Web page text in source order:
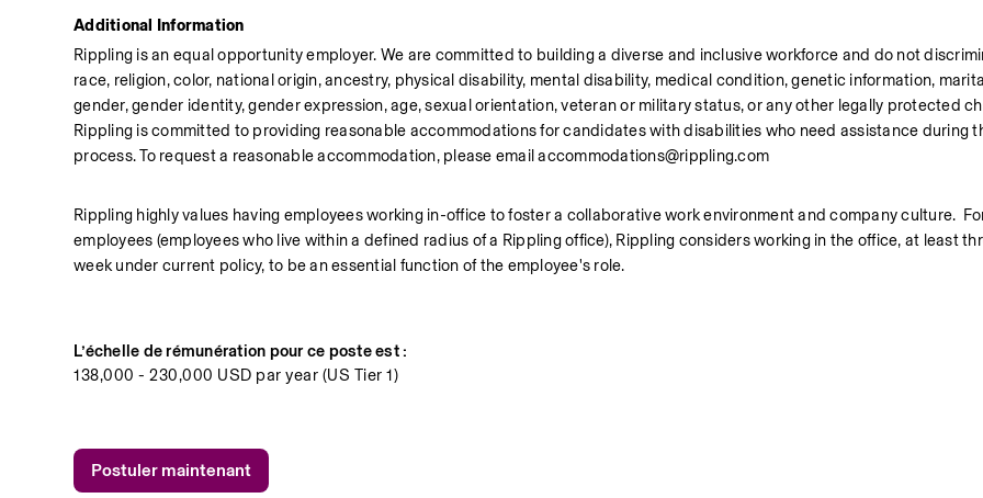
Additional Information
Rippling is an equal opportunity employer. We are committed to building a diverse and inclusive workforce and do not
race, religion, color, national origin, ancestry, physical disability, mental disability, medical condition, genetic information,
gender, gender identity, gender expression, age, sexual orientation, veteran or military status, or any other legally protected
Rippling is committed to providing reasonable accommodations for candidates with disabilities who need assistance during
process. To request a reasonable accommodation, please email accommodations@rippling.com
Rippling highly values having employees working in-office to foster a collaborative work environment and company culture.
employees (employees who live within a defined radius of a Rippling office), Rippling considers working in the office, at least
week under current policy, to be an essential function of the employee's role.
L’échelle de rémunération pour ce poste est :
138,000 - 230,000 USD par year (US Tier 1)
Postuler maintenant